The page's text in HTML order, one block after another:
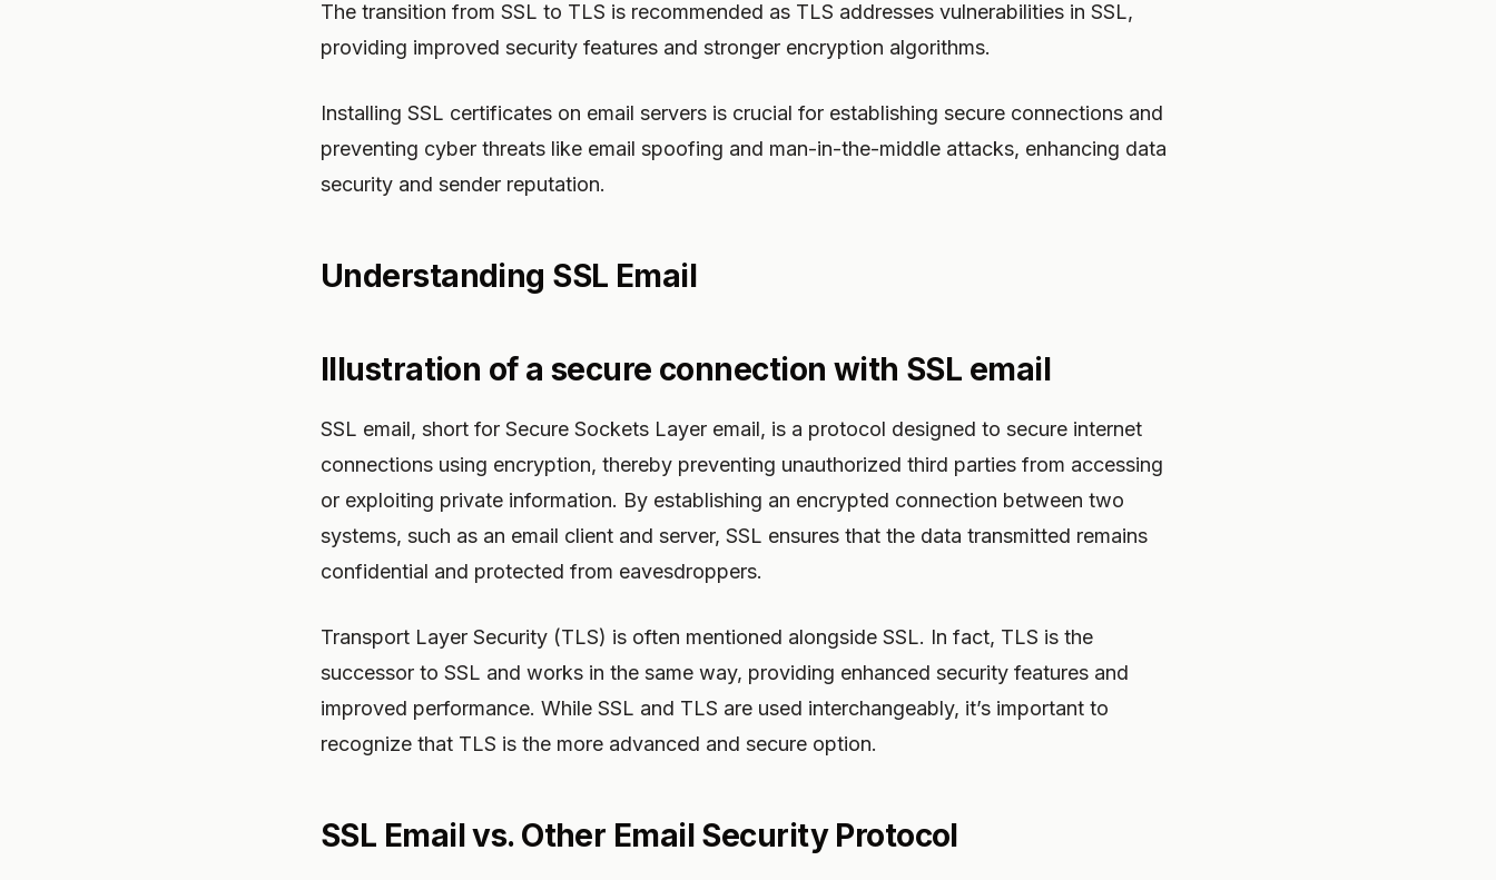
The transition from SSL to TLS is recommended as TLS addresses vulnerabilities in SSL,
providing improved security features and stronger encryption algorithms.
Installing SSL certificates on email servers is crucial for establishing secure connections and
preventing cyber threats like email spoofing and man-in-the-middle attacks, enhancing data
security and sender reputation.
Understanding SSL Email
Illustration of a secure connection with SSL email
SSL email, short for Secure Sockets Layer email, is a protocol designed to secure internet
connections using encryption, thereby preventing unauthorized third parties from accessing
or exploiting private information. By establishing an encrypted connection between two
systems, such as an email client and server, SSL ensures that the data transmitted remains
confidential and protected from eavesdroppers.
Transport Layer Security (TLS) is often mentioned alongside SSL. In fact, TLS is the
successor to SSL and works in the same way, providing enhanced security features and
improved performance. While SSL and TLS are used interchangeably, it’s important to
recognize that TLS is the more advanced and secure option.
SSL Email vs. Other Email Security Protocol